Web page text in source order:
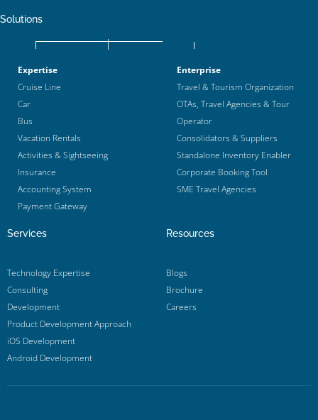
Solutions
Expertise
Cruise Line
Car
Bus
Vacation Rentals
Activities & Sightseeing
Insurance
Accounting System
Payment Gateway
Enterprise
Travel & Tourism Organization
OTAs, Travel Agencies & Tour
Operator
Consolidators & Suppliers
Standalone Inventory Enabler
Corporate Booking Tool
SME Travel Agencies
Services
Technology Expertise
Consulting
Development
Product Development Approach
iOS Development
Android Development
Resources
Blogs
Brochure
Careers